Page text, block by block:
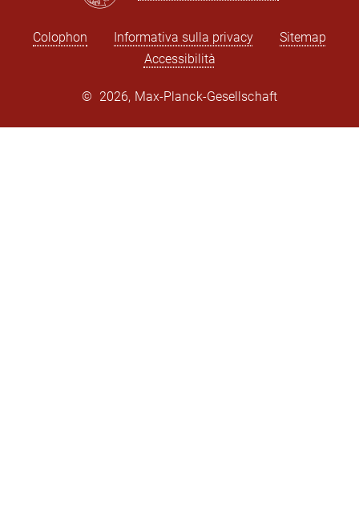
Colophon Informativa sulla privacy
Sitemap
Accessibilità
© 2026, Max-Planck-Gesellschaft